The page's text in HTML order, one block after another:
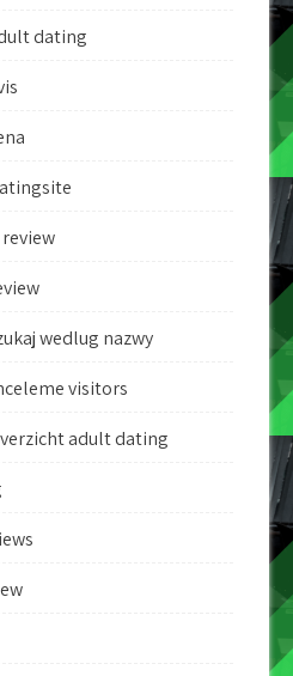
dating
wedlug nazwy
visitors
adult dating